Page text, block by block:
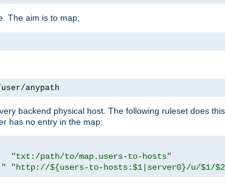
The aim is to map;
anypath
backend physical host. The following ruleset does
has no entry in the map:
"txt:/path/to/map.users-to-hosts"
"http://${users-to-hosts:$1|server0}/u/$1/